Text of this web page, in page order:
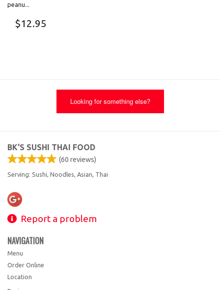
peanu...
$12.95
Looking for something else?
BK'S SUSHI THAI FOOD
(60 reviews)
Serving: Sushi, Noodles, Asian, Thai
Report a problem
NAVIGATION
Menu
Order Online
Location